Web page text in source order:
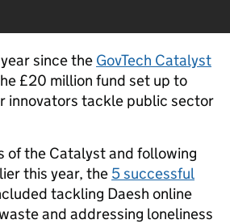
since the GovTech Catalyst
£20 million fund set up to
innovators tackle public sector
of the Catalyst and following
this year, the 5 successful
tackling Daesh online
and addressing loneliness